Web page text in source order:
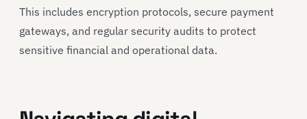
This includes encryption protocols, secure payment
gateways, and regular security audits to protect
sensitive financial and operational data.